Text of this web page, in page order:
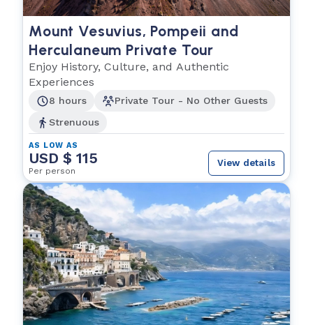
Mount Vesuvius, Pompeii and
Herculaneum Private Tour
Enjoy History, Culture, and Authentic
Experiences
8 hours
Private Tour - No Other Guests
Strenuous
AS LOW AS
USD $ 115
Per person
View details